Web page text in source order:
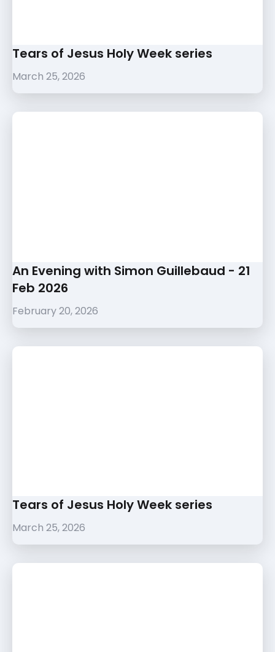
Tears of Jesus Holy Week series
March 25, 2026
An Evening with Simon Guillebaud - 21
Feb 2026
February 20, 2026
Tears of Jesus Holy Week series
March 25, 2026